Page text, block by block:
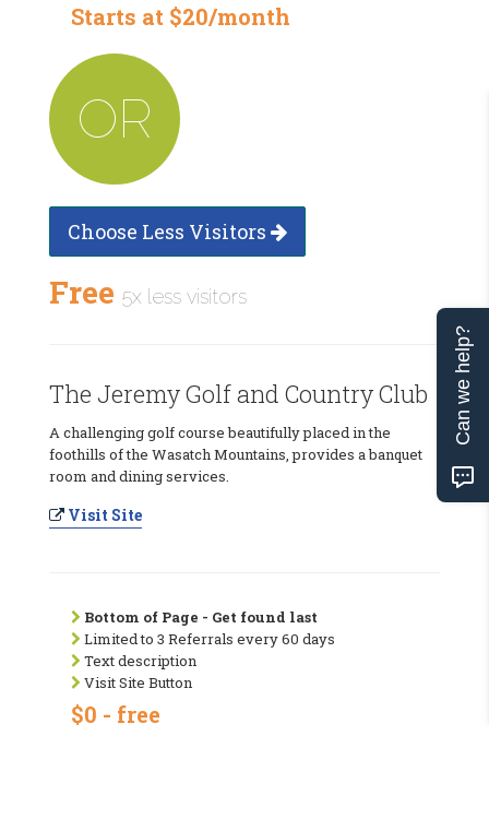
Starts at $20/month
OR
Choose Less Visitors
Free 5x less visitors
The Jeremy Golf and Country Club
A challenging golf course beautifully placed in the
foothills of the Wasatch Mountains, provides a banquet
room and dining services.
Visit Site
Bottom of Page - Get found last
Limited to 3 Referrals every 60 days
Text description
Visit Site Button
$0 - free
Can we help?